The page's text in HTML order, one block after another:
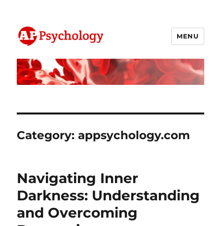
AP Psychology Community
MENU
Category:appsychology.com
Navigating Inner
Darkness: Understanding
and Overcoming